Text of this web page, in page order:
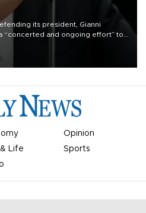
its president, Gianni
“concerted and ongoing effort” to
organization.
Opinion
Life
Sports